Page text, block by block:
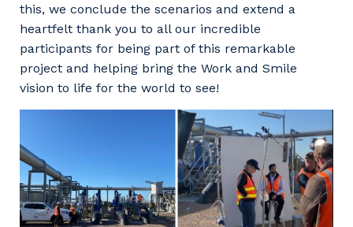
this, we conclude the scenarios and extend a
heartfelt thank you to all our incredible
participants for being part of this remarkable
project and helping bring the Work and Smile
vision to life for the world to see!